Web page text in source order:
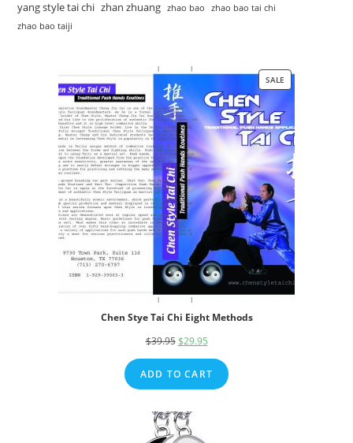
yang style tai chi zhan zhuang zhao bao
zhao bao tai chi
zhao bao taiji
SALE
ON
SALE
Chen Stye Tai Chi Eight Methods
$39.95Original
price
was:
$29.95Current
price
is:
ADD TO CART